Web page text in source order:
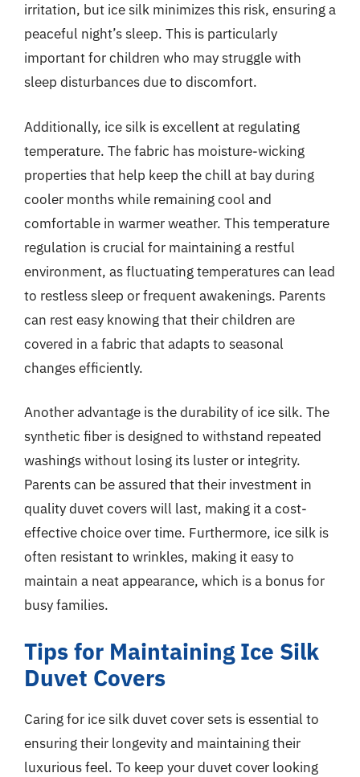
irritation, but ice silk minimizes this risk, ensuring a
peaceful night’s sleep. This is particularly
important for children who may struggle with
sleep disturbances due to discomfort.
Additionally, ice silk is excellent at regulating
temperature. The fabric has moisture-wicking
properties that help keep the chill at bay during
cooler months while remaining cool and
comfortable in warmer weather. This temperature
regulation is crucial for maintaining a restful
environment, as fluctuating temperatures can lead
to restless sleep or frequent awakenings. Parents
can rest easy knowing that their children are
covered in a fabric that adapts to seasonal
changes efficiently.
Another advantage is the durability of ice silk. The
synthetic fiber is designed to withstand repeated
washings without losing its luster or integrity.
Parents can be assured that their investment in
quality duvet covers will last, making it a cost-
effective choice over time. Furthermore, ice silk is
often resistant to wrinkles, making it easy to
maintain a neat appearance, which is a bonus for
busy families.
Tips for Maintaining Ice Silk
Duvet Covers
Caring for ice silk duvet cover sets is essential to
ensuring their longevity and maintaining their
luxurious feel. To keep your duvet cover looking